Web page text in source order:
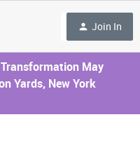
Join In
May
Yards, New York